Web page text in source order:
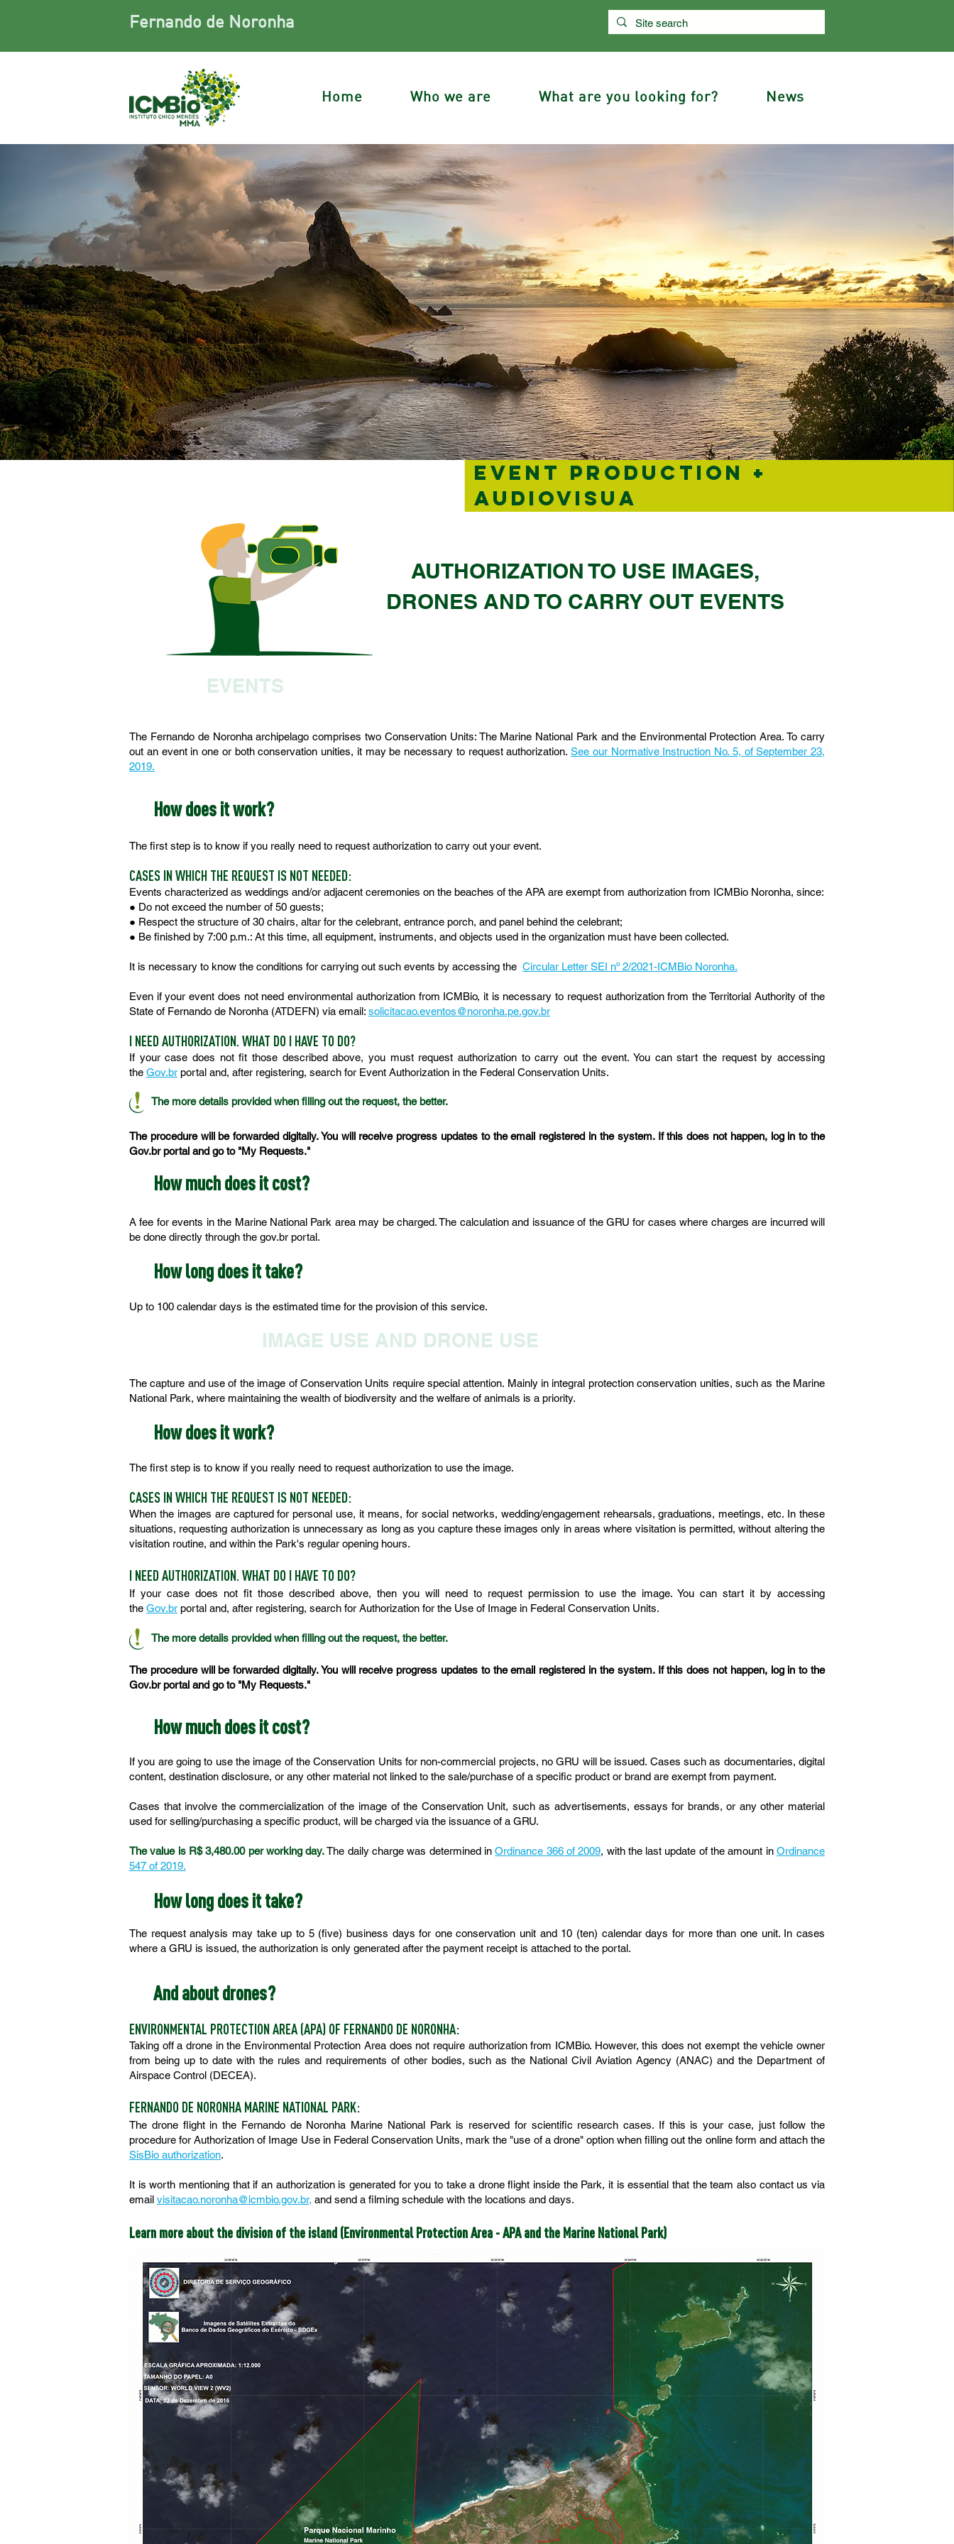
Fernando de Noronha
Home Who we are What are you looking for? News
EVENT PRODUCTION +
AUDIOVISUA
AUTHORIZATION TO USE IMAGES,
DRONES AND TO CARRY OUT EVENTS
EVENTS
The Fernando de Noronha archipelago comprises two Conservation Units: The Marine National Park and the Environmental Protection Area. To carry
out an event in one or both conservation unities, it may be necessary to request authorization. See our Normative Instruction No. 5, of September 23,
2019.
How does it work?
The first step is to know if you really need to request authorization to carry out your event.
CASES IN WHICH THE REQUEST IS NOT NEEDED:
Events characterized as weddings and/or adjacent ceremonies on the beaches of the APA are exempt from authorization from ICMBio Noronha, since:
● Do not exceed the number of 50 guests;
● Respect the structure of 30 chairs, altar for the celebrant, entrance porch, and panel behind the celebrant;
● Be finished by 7:00 p.m.: At this time, all equipment, instruments, and objects used in the organization must have been collected.
It is necessary to know the conditions for carrying out such events by accessing the Circular Letter SEI nº 2/2021-ICMBio Noronha.
Even if your event does not need environmental authorization from ICMBio, it is necessary to request authorization from the Territorial Authority of the
State of Fernando de Noronha (ATDEFN) via email: solicitacao.eventos@noronha.pe.gov.br
I NEED AUTHORIZATION. WHAT DO I HAVE TO DO?
If your case does not fit those described above, you must request authorization to carry out the event. You can start the request by accessing
the Gov.br portal and, after registering, search for Event Authorization in the Federal Conservation Units.
The more details provided when filling out the request, the better.
The procedure will be forwarded digitally. You will receive progress updates to the email registered in the system. If this does not happen, log in to the
Gov.br portal and go to "My Requests."
How much does it cost?
A fee for events in the Marine National Park area may be charged. The calculation and issuance of the GRU for cases where charges are incurred will
be done directly through the gov.br portal.
How long does it take?
Up to 100 calendar days is the estimated time for the provision of this service.
IMAGE USE AND DRONE USE
The capture and use of the image of Conservation Units require special attention. Mainly in integral protection conservation unities, such as the Marine
National Park, where maintaining the wealth of biodiversity and the welfare of animals is a priority.
How does it work?
The first step is to know if you really need to request authorization to use the image.
CASES IN WHICH THE REQUEST IS NOT NEEDED:
When the images are captured for personal use, it means, for social networks, wedding/engagement rehearsals, graduations, meetings, etc. In these
situations, requesting authorization is unnecessary as long as you capture these images only in areas where visitation is permitted, without altering the
visitation routine, and within the Park's regular opening hours.
I NEED AUTHORIZATION. WHAT DO I HAVE TO DO?
If your case does not fit those described above, then you will need to request permission to use the image. You can start it by accessing
the Gov.br portal and, after registering, search for Authorization for the Use of Image in Federal Conservation Units.
The more details provided when filling out the request, the better.
The procedure will be forwarded digitally. You will receive progress updates to the email registered in the system. If this does not happen, log in to the
Gov.br portal and go to "My Requests."
How much does it cost?
If you are going to use the image of the Conservation Units for non-commercial projects, no GRU will be issued. Cases such as documentaries, digital
content, destination disclosure, or any other material not linked to the sale/purchase of a specific product or brand are exempt from payment.
Cases that involve the commercialization of the image of the Conservation Unit, such as advertisements, essays for brands, or any other material
used for selling/purchasing a specific product, will be charged via the issuance of a GRU.
The value is R$ 3,480.00 per working day.The daily charge was determined in Ordinance 366 of 2009, with the last update of the amount inOrdinance
547 of 2019.
How long does it take?
The request analysis may take up to 5 (five) business days for one conservation unit and 10 (ten) calendar days for more than one unit. In cases
where a GRU is issued, the authorization is only generated after the payment receipt is attached to the portal.
And about drones?
ENVIRONMENTAL PROTECTION AREA (APA) OF FERNANDO DE NORONHA:
Taking off a drone in the Environmental Protection Area does not require authorization from ICMBio. However, this does not exempt the vehicle owner
from being up to date with the rules and requirements of other bodies, such as the National Civil Aviation Agency (ANAC) and the Department of
Airspace Control (DECEA).
FERNANDO DE NORONHA MARINE NATIONAL PARK:
The drone flight in the Fernando de Noronha Marine National Park is reserved forscientific research cases. If this is your case, just follow the
procedure for Authorization of Image Use in Federal Conservation Units, mark the "use of a drone" option when filling out the online form and attach the
SisBio authorization.
It is worth mentioning that if an authorization is generated for you to take a drone flight inside the Park, it is essential that the team also contact us via
email visitacao.noronha@icmbio.gov.br, and send a filming schedule with the locations and days.
Learn more about the division of the island (Environmental Protection Area - APA and the Marine National Park)